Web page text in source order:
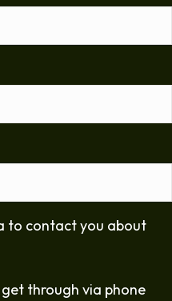
to contact you about
through via phone